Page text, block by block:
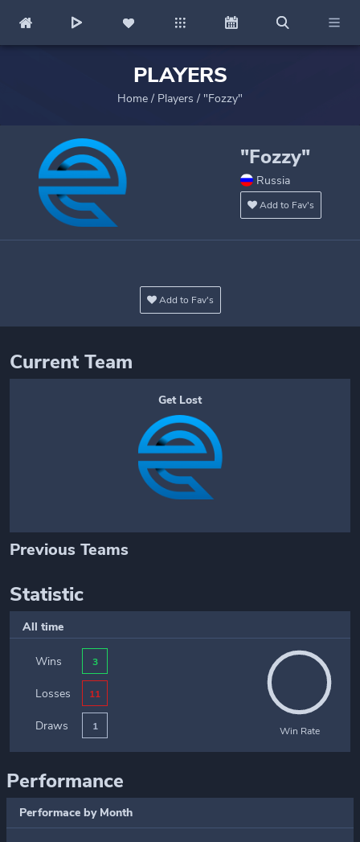
PLAYERS
Home / Players / "Fozzy"
"Fozzy"
Russia
Add to Fav's
Add to Fav's
Current Team
Get Lost
Previous Teams
Statistic
All time
Wins 3
Losses 11
Draws 1 Win Rate
Performance
Performace by Month